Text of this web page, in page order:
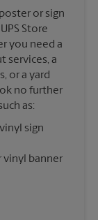
or sign
Store
you need a
services, a
or a yard
no further
as:
sign
banner